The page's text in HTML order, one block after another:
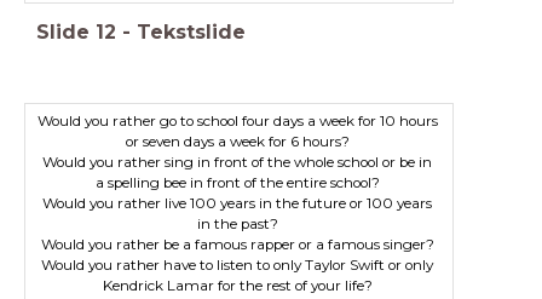
Slide 12 - Tekstslide
Would you rather go to school four days a week for 10 hours
or seven days a week for 6 hours?
Would you rather sing in front of the whole school or be in
Would you rather live 100 years in the future or 100 years
Would you rather have to listen to only Taylor Swift or only
Kendrick Lamar for the rest of your life?